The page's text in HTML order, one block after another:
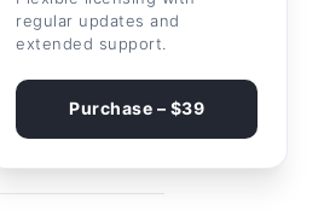
regular updates and
extended support.
Purchase – $39